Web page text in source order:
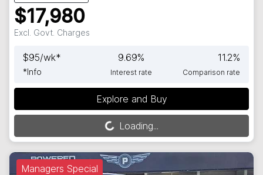
$17,980
Excl. Govt. Charges
$95/wk*
*Info
9.69%
Interest rate
11.2%
Comparison rate
Explore and Buy
Loading... Loading...
Managers Special